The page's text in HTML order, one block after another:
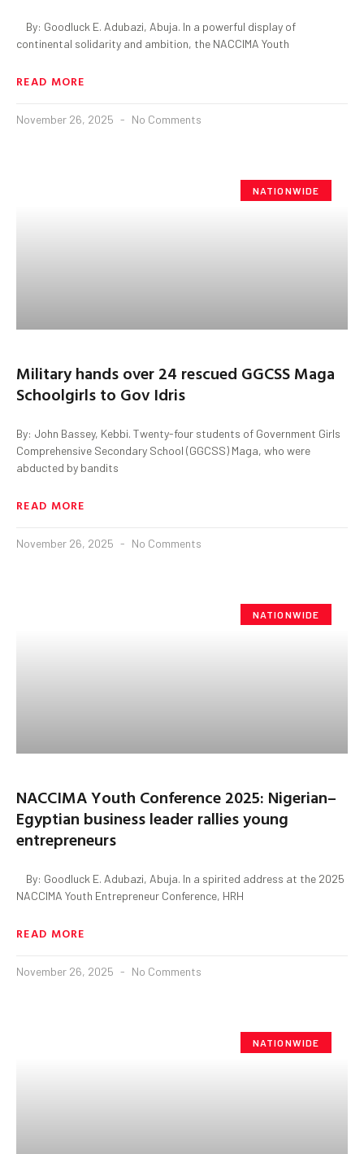
By: Goodluck E. Adubazi, Abuja. In a powerful display of
continental solidarity and ambition, the NACCIMA Youth
READ MORE
November 26, 2025 No Comments
NATIONWIDE
Military hands over 24 rescued GGCSS Maga
Schoolgirls to Gov Idris
By: John Bassey, Kebbi. Twenty-four students of Government Girls
Comprehensive Secondary School (GGCSS) Maga, who were
abducted by bandits
READ MORE
November 26, 2025 No Comments
NATIONWIDE
NACCIMA Youth Conference 2025: Nigerian–
Egyptian business leader rallies young
entrepreneurs
By: Goodluck E. Adubazi, Abuja. In a spirited address at the 2025
NACCIMA Youth Entrepreneur Conference, HRH
READ MORE
November 26, 2025 No Comments
NATIONWIDE